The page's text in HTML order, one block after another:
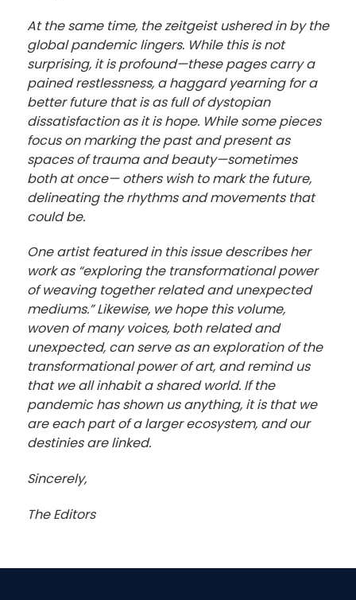
At the same time, the zeitgeist ushered in by the
global pandemic lingers. While this is not
surprising, it is profound—these pages carry a
pained restlessness, a haggard yearning for a
better future that is as full of dystopian
dissatisfaction as it is hope. While some pieces
focus on marking the past and present as
spaces of trauma and beauty—sometimes
both at once— others wish to mark the future,
delineating the rhythms and movements that
could be.
One artist featured in this issue describes her
work as “exploring the transformational power
of weaving together related and unexpected
mediums.” Likewise, we hope this volume,
woven of many voices, both related and
unexpected, can serve as an exploration of the
transformational power of art, and remind us
that we all inhabit a shared world. If the
pandemic has shown us anything, it is that we
are each part of a larger ecosystem, and our
destinies are linked.
Sincerely,
The Editors